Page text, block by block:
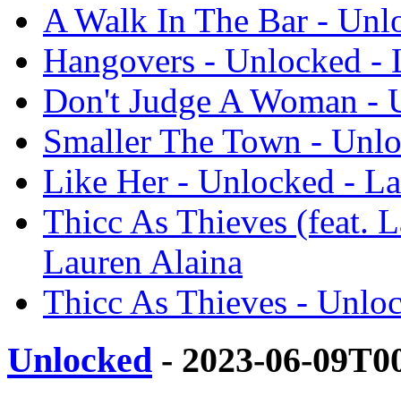
A Walk In The Bar -
Hangovers - Unlocked -
Don't Judge A Woman -
Smaller The Town -
Like Her - Unlocked -
Thicc As Thieves (feat.
Lauren Alaina
Thicc As Thieves -
Unlocked - 2023-06-